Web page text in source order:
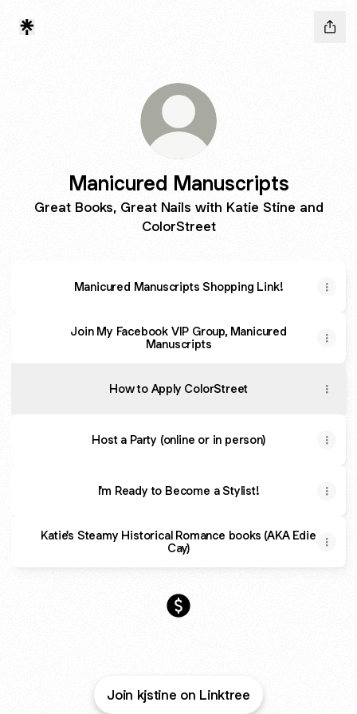
Manicured Manuscripts
Great Books, Great Nails with Katie Stine and
ColorStreet
Manicured Manuscripts Shopping Link!
Join My Facebook VIP Group, Manicured
Manuscripts
How to Apply ColorStreet
Host a Party (online or in person)
I'm Ready to Become a Stylist!
Katie's Steamy Historical Romance books (AKA Edie
Cay)
Join kjstine on Linktree